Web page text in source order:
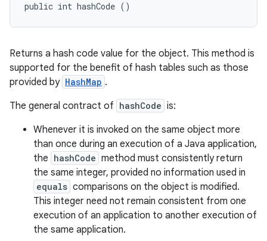
public int hashCode ()
Returns a hash code value for the object. This method is
supported for the benefit of hash tables such as those
provided by HashMap .
The general contract of hashCode is:
Whenever it is invoked on the same object more
than once during an execution of a Java application,
the hashCode method must consistently return
the same integer, provided no information used in
equals comparisons on the object is modified.
This integer need not remain consistent from one
execution of an application to another execution of
the same application.